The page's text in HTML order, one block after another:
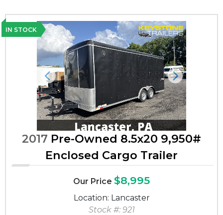
IN STOCK
Previous Next
2017 Pre-Owned 8.5x20 9,950#
Enclosed Cargo Trailer
Our Price $8,995
Location: Lancaster
Stock #: 921